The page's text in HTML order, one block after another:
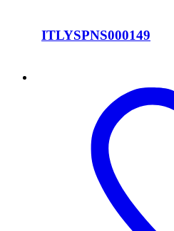
ITLYSPNS000149